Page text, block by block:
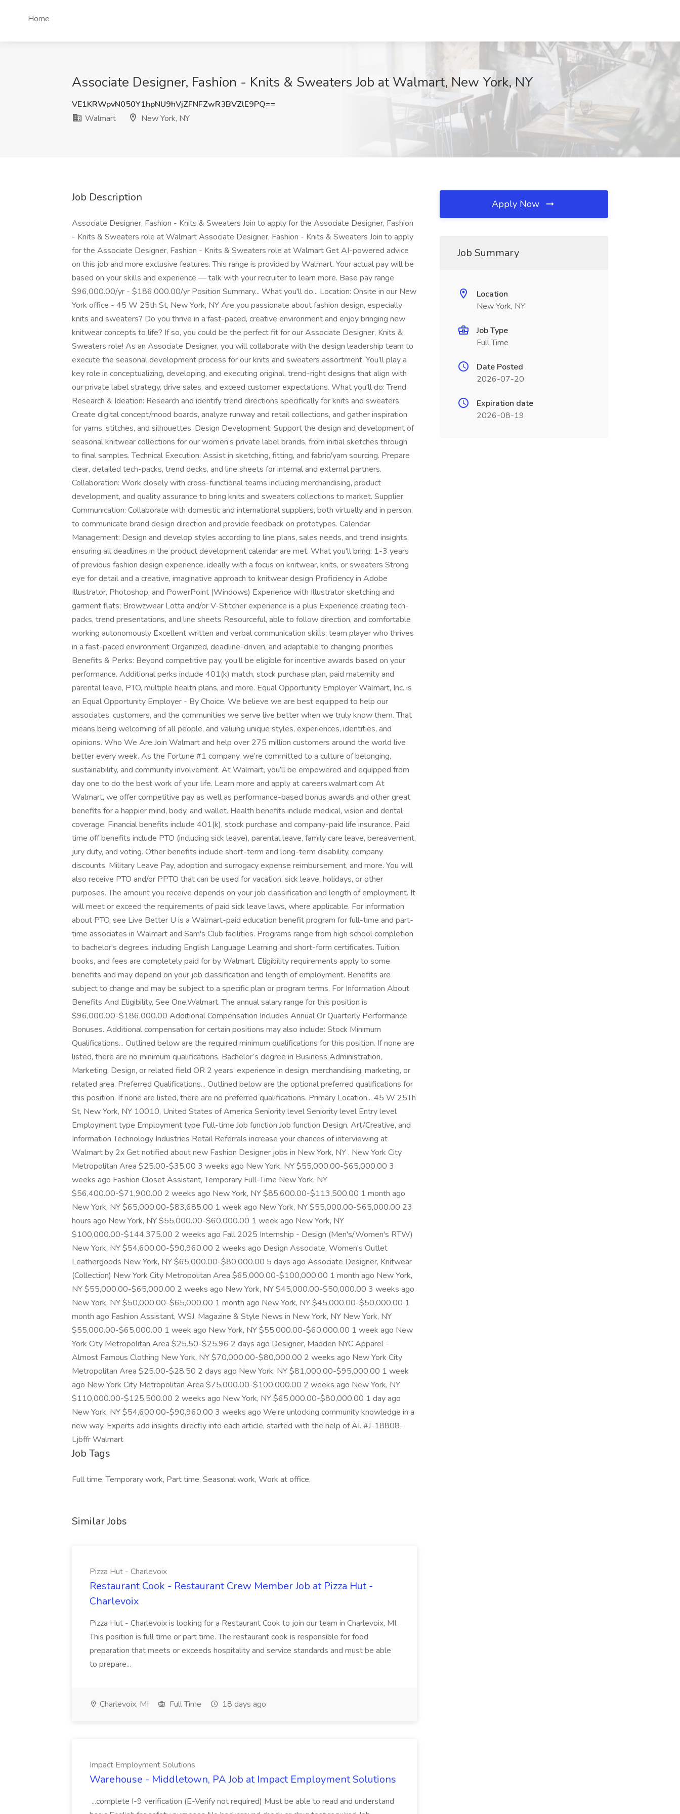
Home
Associate Designer, Fashion - Knits & Sweaters Job at Walmart, New York, NY
VE1KRWpvN050Y1hpNU9hVjZFNFZwR3BVZlE9PQ==
Walmart
New York, NY
Job Description
Associate Designer, Fashion - Knits & Sweaters Join to apply for the Associate Designer, Fashion
- Knits & Sweaters role at Walmart Associate Designer, Fashion - Knits & Sweaters Join to apply
for the Associate Designer, Fashion - Knits & Sweaters role at Walmart Get AI-powered advice
on this job and more exclusive features. This range is provided by Walmart. Your actual pay will be
based on your skills and experience — talk with your recruiter to learn more. Base pay range
$96,000.00/yr - $186,000.00/yr Position Summary... What you'll do... Location: Onsite in our New
York office - 45 W 25th St, New York, NY Are you passionate about fashion design, especially
knits and sweaters? Do you thrive in a fast-paced, creative environment and enjoy bringing new
knitwear concepts to life? If so, you could be the perfect fit for our Associate Designer, Knits &
Sweaters role! As an Associate Designer, you will collaborate with the design leadership team to
execute the seasonal development process for our knits and sweaters assortment. You’ll play a
key role in conceptualizing, developing, and executing original, trend-right designs that align with
our private label strategy, drive sales, and exceed customer expectations. What you'll do: Trend
Research & Ideation: Research and identify trend directions specifically for knits and sweaters.
Create digital concept/mood boards, analyze runway and retail collections, and gather inspiration
for yarns, stitches, and silhouettes. Design Development: Support the design and development of
seasonal knitwear collections for our women’s private label brands, from initial sketches through
to final samples. Technical Execution: Assist in sketching, fitting, and fabric/yarn sourcing. Prepare
clear, detailed tech-packs, trend decks, and line sheets for internal and external partners.
Collaboration: Work closely with cross-functional teams including merchandising, product
development, and quality assurance to bring knits and sweaters collections to market. Supplier
Communication: Collaborate with domestic and international suppliers, both virtually and in person,
to communicate brand design direction and provide feedback on prototypes. Calendar
Management: Design and develop styles according to line plans, sales needs, and trend insights,
ensuring all deadlines in the product development calendar are met. What you'll bring: 1-3 years
of previous fashion design experience, ideally with a focus on knitwear, knits, or sweaters Strong
eye for detail and a creative, imaginative approach to knitwear design Proficiency in Adobe
Illustrator, Photoshop, and PowerPoint (Windows) Experience with Illustrator sketching and
garment flats; Browzwear Lotta and/or V-Stitcher experience is a plus Experience creating tech-
packs, trend presentations, and line sheets Resourceful, able to follow direction, and comfortable
working autonomously Excellent written and verbal communication skills; team player who thrives
in a fast-paced environment Organized, deadline-driven, and adaptable to changing priorities
Benefits & Perks: Beyond competitive pay, you’ll be eligible for incentive awards based on your
performance. Additional perks include 401(k) match, stock purchase plan, paid maternity and
parental leave, PTO, multiple health plans, and more. Equal Opportunity Employer Walmart, Inc. is
an Equal Opportunity Employer - By Choice. We believe we are best equipped to help our
associates, customers, and the communities we serve live better when we truly know them. That
means being welcoming of all people, and valuing unique styles, experiences, identities, and
opinions. Who We Are Join Walmart and help over 275 million customers around the world live
better every week. As the Fortune #1 company, we’re committed to a culture of belonging,
sustainability, and community involvement. At Walmart, you’ll be empowered and equipped from
day one to do the best work of your life. Learn more and apply at careers.walmart.com At
Walmart, we offer competitive pay as well as performance-based bonus awards and other great
benefits for a happier mind, body, and wallet. Health benefits include medical, vision and dental
coverage. Financial benefits include 401(k), stock purchase and company-paid life insurance. Paid
time off benefits include PTO (including sick leave), parental leave, family care leave, bereavement,
jury duty, and voting. Other benefits include short-term and long-term disability, company
discounts, Military Leave Pay, adoption and surrogacy expense reimbursement, and more. You will
also receive PTO and/or PPTO that can be used for vacation, sick leave, holidays, or other
purposes. The amount you receive depends on your job classification and length of employment. It
will meet or exceed the requirements of paid sick leave laws, where applicable. For information
about PTO, see Live Better U is a Walmart-paid education benefit program for full-time and part-
time associates in Walmart and Sam's Club facilities. Programs range from high school completion
to bachelor's degrees, including English Language Learning and short-form certificates. Tuition,
books, and fees are completely paid for by Walmart. Eligibility requirements apply to some
benefits and may depend on your job classification and length of employment. Benefits are
subject to change and may be subject to a specific plan or program terms. For Information About
Benefits And Eligibility, See One.Walmart. The annual salary range for this position is
$96,000.00-$186,000.00 Additional Compensation Includes Annual Or Quarterly Performance
Bonuses. Additional compensation for certain positions may also include: Stock Minimum
Qualifications... Outlined below are the required minimum qualifications for this position. If none are
listed, there are no minimum qualifications. Bachelor’s degree in Business Administration,
Marketing, Design, or related field OR 2 years’ experience in design, merchandising, marketing, or
related area. Preferred Qualifications... Outlined below are the optional preferred qualifications for
this position. If none are listed, there are no preferred qualifications. Primary Location... 45 W 25Th
St, New York, NY 10010, United States of America Seniority level Seniority level Entry level
Employment type Employment type Full-time Job function Job function Design, Art/Creative, and
Information Technology Industries Retail Referrals increase your chances of interviewing at
Walmart by 2x Get notified about new Fashion Designer jobs in New York, NY . New York City
Metropolitan Area $25.00-$35.00 3 weeks ago New York, NY $55,000.00-$65,000.00 3
weeks ago Fashion Closet Assistant, Temporary Full-Time New York, NY
$56,400.00-$71,900.00 2 weeks ago New York, NY $85,600.00-$113,500.00 1 month ago
New York, NY $65,000.00-$83,685.00 1 week ago New York, NY $55,000.00-$65,000.00 23
hours ago New York, NY $55,000.00-$60,000.00 1 week ago New York, NY
$100,000.00-$144,375.00 2 weeks ago Fall 2025 Internship - Design (Men's/Women's RTW)
New York, NY $54,600.00-$90,960.00 2 weeks ago Design Associate, Women's Outlet
Leathergoods New York, NY $65,000.00-$80,000.00 5 days ago Associate Designer, Knitwear
(Collection) New York City Metropolitan Area $65,000.00-$100,000.00 1 month ago New York,
NY $55,000.00-$65,000.00 2 weeks ago New York, NY $45,000.00-$50,000.00 3 weeks ago
New York, NY $50,000.00-$65,000.00 1 month ago New York, NY $45,000.00-$50,000.00 1
month ago Fashion Assistant, WSJ. Magazine & Style News in New York, NY New York, NY
$55,000.00-$65,000.00 1 week ago New York, NY $55,000.00-$60,000.00 1 week ago New
York City Metropolitan Area $25.50-$25.96 2 days ago Designer, Madden NYC Apparel -
Almost Famous Clothing New York, NY $70,000.00-$80,000.00 2 weeks ago New York City
Metropolitan Area $25.00-$28.50 2 days ago New York, NY $81,000.00-$95,000.00 1 week
ago New York City Metropolitan Area $75,000.00-$100,000.00 2 weeks ago New York, NY
$110,000.00-$125,500.00 2 weeks ago New York, NY $65,000.00-$80,000.00 1 day ago
New York, NY $54,600.00-$90,960.00 3 weeks ago We’re unlocking community knowledge in a
new way. Experts add insights directly into each article, started with the help of AI. #J-18808-
Ljbffr Walmart
Job Tags
Full time, Temporary work, Part time, Seasonal work, Work at office,
Similar Jobs
Pizza Hut - Charlevoix
Restaurant Cook - Restaurant Crew Member Job at Pizza Hut -
Charlevoix
Pizza Hut - Charlevoix is looking for a Restaurant Cook to join our team in Charlevoix, MI.
This position is full time or part time. The restaurant cook is responsible for food
preparation that meets or exceeds hospitality and service standards and must be able
to prepare...
Charlevoix, MI Full Time 18 days ago
Impact Employment Solutions
Warehouse - Middletown, PA Job at Impact Employment Solutions
...complete I-9 verification (E-Verify not required) Must be able to read and understand
Apply Now
Job Summary
Location
New York, NY
Job Type
Full Time
Date Posted
2026-07-20
Expiration date
2026-08-19